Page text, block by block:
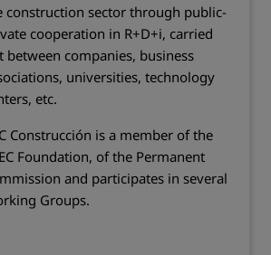
construction sector through public-
cooperation in R+D+i, carried
between companies, business
universities, technology
etc.
Construcción is a member of the
Foundation, of the Permanent
and participates in several
Groups.